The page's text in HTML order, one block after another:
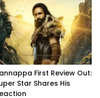
First Review Out:
Star Shares His